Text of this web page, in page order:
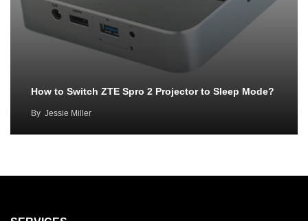
How to Switch ZTE Spro 2 Projector to Sleep Mode?
By Jessie Miller